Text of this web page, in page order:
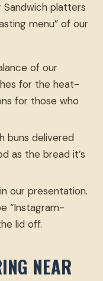
platters
menu” of our
of our
for the heat-
for those who
buns delivered
as the bread it’s
our presentation.
“Instagram-
lid off.
NEAR